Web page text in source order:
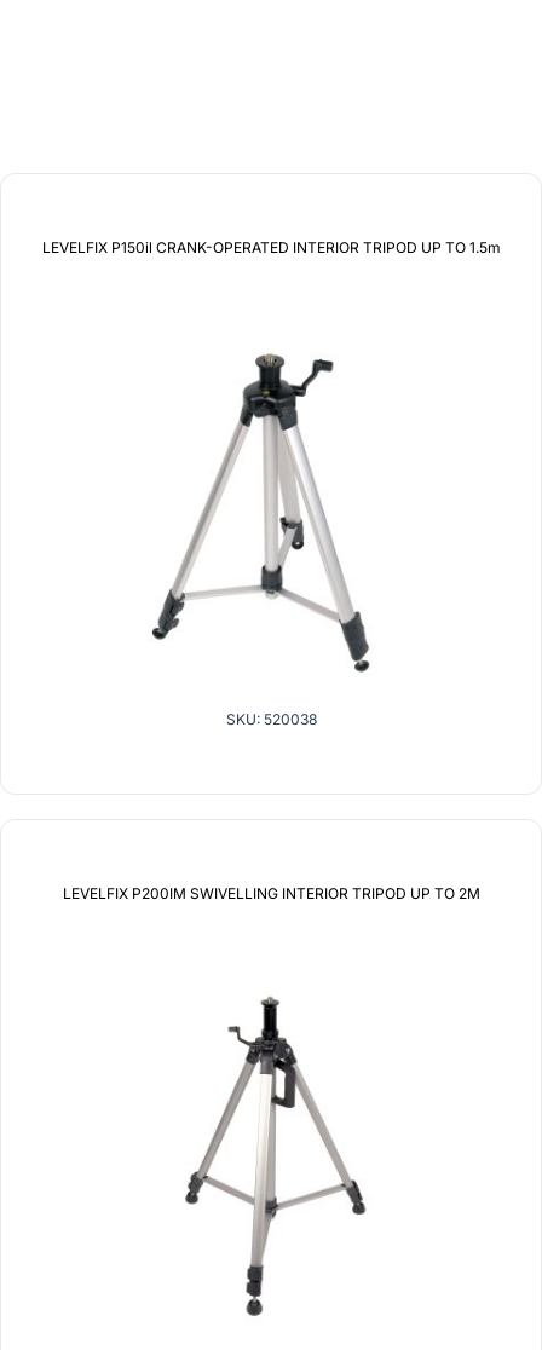
LEVELFIX P150il CRANK-OPERATED INTERIOR TRIPOD UP TO 1.5m
SKU: 520038
LEVELFIX P200IM SWIVELLING INTERIOR TRIPOD UP TO 2M